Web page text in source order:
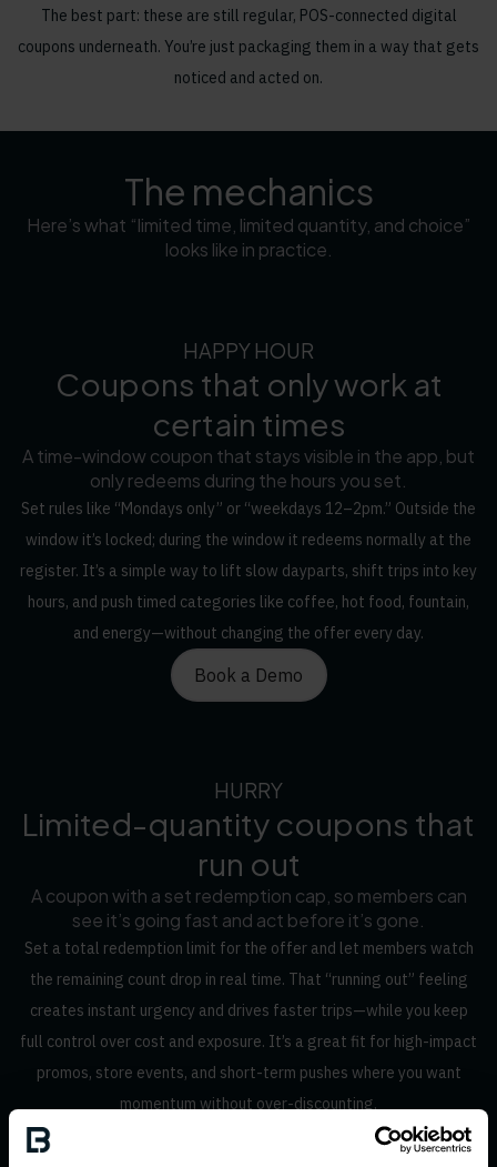
The best part: these are still regular, POS-connected digital
coupons underneath. You’re just packaging them in a way that gets
noticed and acted on.
The mechanics
Here’s what “limited time, limited quantity, and choice”
looks like in practice.
HAPPY HOUR
Coupons that only work at
certain times
A time-window coupon that stays visible in the app, but
only redeems during the hours you set.
Set rules like “Mondays only” or “weekdays 12–2pm.” Outside the
window it’s locked; during the window it redeems normally at the
register. It’s a simple way to lift slow dayparts, shift trips into key
hours, and push timed categories like coffee, hot food, fountain,
and energy—without changing the offer every day.
Book a Demo
HURRY
Limited-quantity coupons that
run out
A coupon with a set redemption cap, so members can
see it’s going fast and act before it’s gone.
Set a total redemption limit for the offer and let members watch
the remaining count drop in real time. That “running out” feeling
creates instant urgency and drives faster trips—while you keep
full control over cost and exposure. It’s a great fit for high-impact
promos, store events, and short-term pushes where you want
momentum without over-discounting.